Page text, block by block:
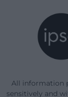
All information
sensitively and